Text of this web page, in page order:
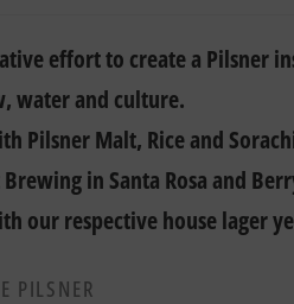
effort to create a Pilsner
water and culture.
Pilsner Malt, Rice and
in Santa Rosa and
our respective house lager
PILSNER